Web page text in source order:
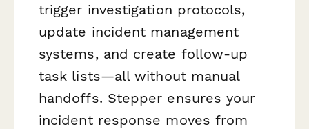
trigger investigation protocols,
update incident management
systems, and create follow-up
task lists—all without manual
handoffs. Stepper ensures your
incident response moves from